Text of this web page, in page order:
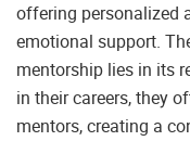
offering personalized
emotional support.
mentorship lies in its
in their careers, they
mentors, creating a